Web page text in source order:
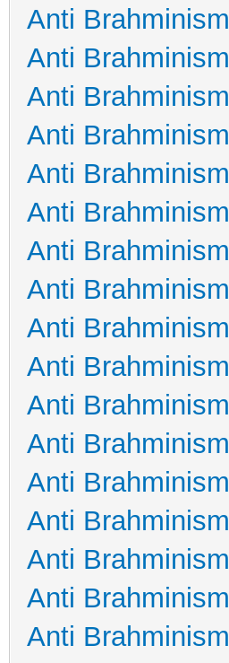
Anti Brahminism
Anti Brahminism
Anti Brahminism
Anti Brahminism
Anti Brahminism
Anti Brahminism
Anti Brahminism
Anti Brahminism
Anti Brahminism
Anti Brahminism
Anti Brahminism
Anti Brahminism
Anti Brahminism
Anti Brahminism
Anti Brahminism
Anti Brahminism
Anti Brahminism